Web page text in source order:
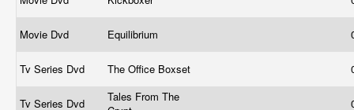
Movie Dvd Equilibrium
Tv Series Dvd The Office Boxset
Tv Series Dvd
Tales From The